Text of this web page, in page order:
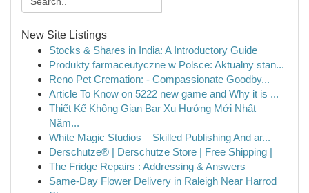
New Site Listings
Stocks & Shares in India: A Introductory Guide
Produkty farmaceutyczne w Polsce: Aktualny stan...
Reno Pet Cremation: - Compassionate Goodby...
Article To Know on 5222 new game and Why it is ...
Thiết Kế Không Gian Bar Xu Hướng Mới Nhất
Năm...
White Magic Studios – Skilled Publishing And ar...
Derschutze® | Derschutze Store | Free Shipping |
The Fridge Repairs : Addressing & Answers
Same-Day Flower Delivery in Raleigh Near Harrod